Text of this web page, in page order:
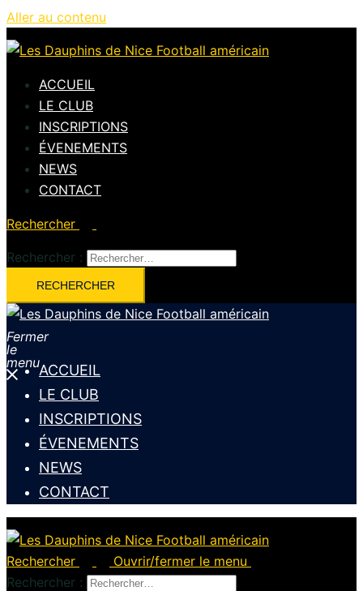
Aller au contenu
ACCUEIL
LE CLUB
INSCRIPTIONS
ÉVENEMENTS
NEWS
CONTACT
Rechercher
Rechercher :
Fermer
le
menuACCUEIL
LE CLUB
INSCRIPTIONS
ÉVENEMENTS
NEWS
CONTACT
Rechercher
Ouvrir/fermer le menu
Rechercher :